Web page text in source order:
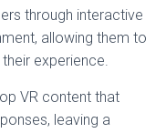
through interactive
allowing them to
experience.
VR content that
leaving a